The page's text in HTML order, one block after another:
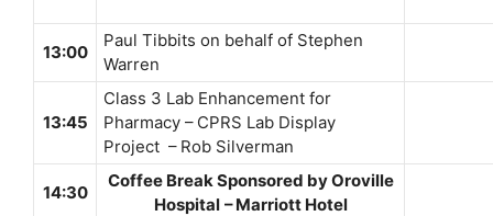
13:00
Paul Tibbits on behalf of Stephen
Warren
13:45
Class 3 Lab Enhancement for
Pharmacy – CPRS Lab Display
Project – Rob Silverman
14:30
Coffee Break Sponsored by Oroville
Hospital – Marriott Hotel